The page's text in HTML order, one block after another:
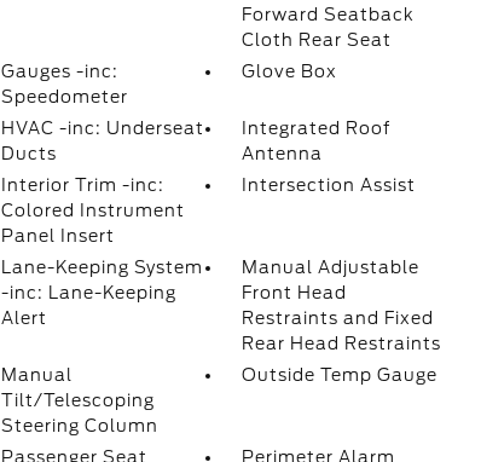
Forward Seatback
Cloth Rear Seat
Gauges -inc:
Speedometer
Glove Box
HVAC -inc: Underseat
Ducts
Integrated Roof
Antenna
Interior Trim -inc:
Colored Instrument
Panel Insert
Intersection Assist
Lane-Keeping System
-inc: Lane-Keeping
Alert
Manual Adjustable
Front Head
Restraints and Fixed
Rear Head Restraints
Manual
Tilt/Telescoping
Steering Column
Outside Temp Gauge
Passenger Seat
Perimeter Alarm